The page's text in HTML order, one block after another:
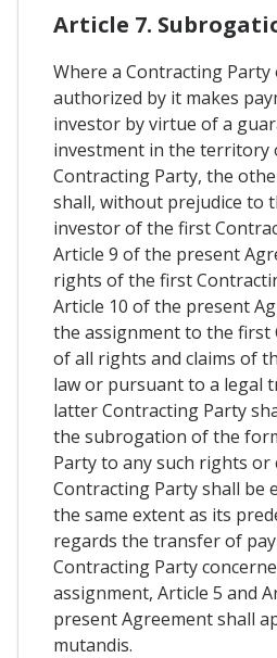
Article 7.
Where a Contracting
authorized by it makes
investor by virtue of a
investment in the territory
Contracting Party, the
shall, without prejudice to
investor of the first
Article 9 of the present
rights of the first
Article 10 of the present
the assignment to the first
of all rights and claims of
law or pursuant to a legal
latter Contracting Party
the subrogation of the
Party to any such rights or
Contracting Party shall be
the same extent as its
regards the transfer of
Contracting Party
assignment, Article 5 and
present Agreement shall
mutandis.